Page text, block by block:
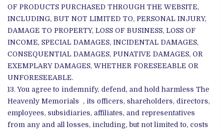
OF PRODUCTS PURCHASED THROUGH THE WEBSITE,
INCLUDING, BUT NOT LIMITED TO, PERSONAL INJURY,
DAMAGE TO PROPERTY, LOSS OF BUSINESS, LOSS OF
INCOME, SPECIAL DAMAGES, INCIDENTAL DAMAGES,
CONSEQUENTIAL DAMAGES, PUNATIVE DAMAGES, OR
EXEMPLARY DAMAGES, WHETHER FORESEEABLE OR
UNFORESEEABLE.
You agree to indemnify, defend, and hold harmless The
Heavenly Memorials , its officers, shareholders, directors,
employees, subsidiaries, affiliates, and representatives
from any and all losses, including, but not limited to, costs